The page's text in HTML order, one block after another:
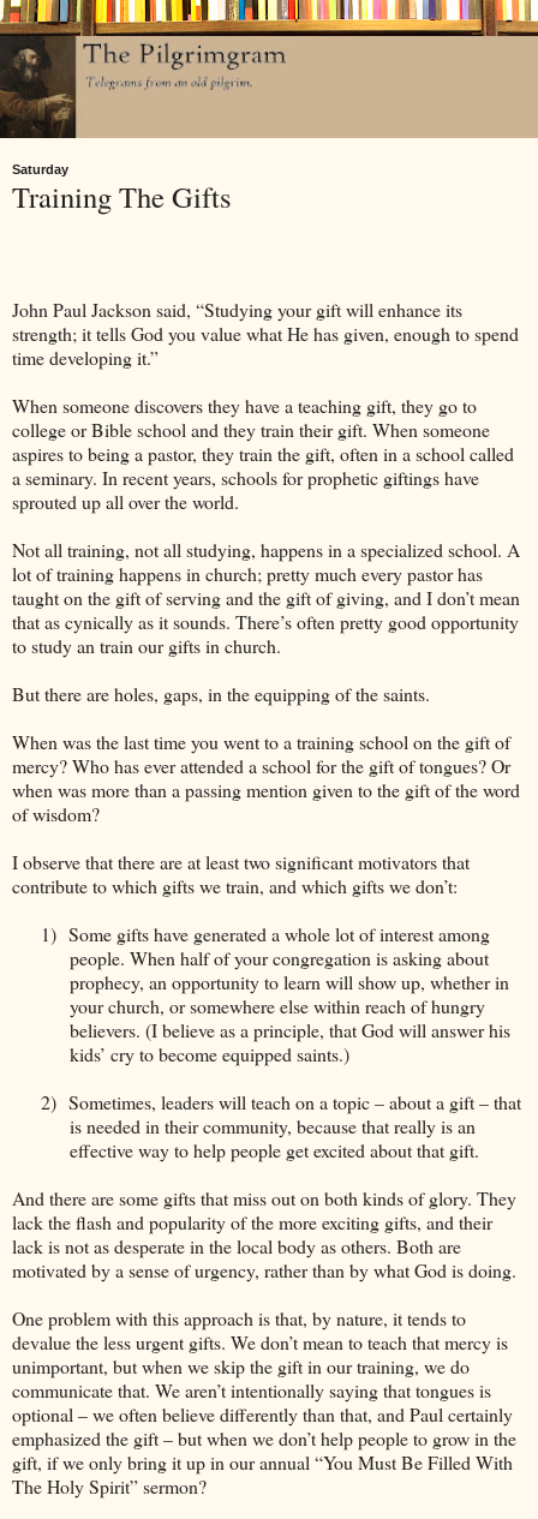
Saturday
Training The Gifts
John Paul Jackson said, “Studying your gift will enhance its
strength; it tells God you value what He has given, enough to spend
time developing it.”
When someone discovers they have a teaching gift, they go to
college or Bible school and they train their gift. When someone
aspires to being a pastor, they train the gift, often in a school called
a seminary. In recent years, schools for prophetic giftings have
sprouted up all over the world.
Not all training, not all studying, happens in a specialized school. A
lot of training happens in church; pretty much every pastor has
taught on the gift of serving and the gift of giving, and I don’t mean
that as cynically as it sounds. There’s often pretty good opportunity
to study an train our gifts in church.
But there are holes, gaps, in the equipping of the saints.
When was the last time you went to a training school on the gift of
mercy? Who has ever attended a school for the gift of tongues? Or
when was more than a passing mention given to the gift of the word
of wisdom?
I observe that there are at least two significant motivators that
contribute to which gifts we train, and which gifts we don’t:
1) Some gifts have generated a whole lot of interest among
people. When half of your congregation is asking about
prophecy, an opportunity to learn will show up, whether in
your church, or somewhere else within reach of hungry
believers. (I believe as a principle, that God will answer his
kids’ cry to become equipped saints.)
2) Sometimes, leaders will teach on a topic – about a gift – that
is needed in their community, because that really is an
effective way to help people get excited about that gift.
And there are some gifts that miss out on both kinds of glory. They
lack the flash and popularity of the more exciting gifts, and their
lack is not as desperate in the local body as others. Both are
motivated by a sense of urgency, rather than by what God is doing.
One problem with this approach is that, by nature, it tends to
devalue the less urgent gifts. We don’t mean to teach that mercy is
unimportant, but when we skip the gift in our training, we do
communicate that. We aren’t intentionally saying that tongues is
optional – we often believe differently than that, and Paul certainly
emphasized the gift – but when we don’t help people to grow in the
gift, if we only bring it up in our annual “You Must Be Filled With
The Holy Spirit” sermon?